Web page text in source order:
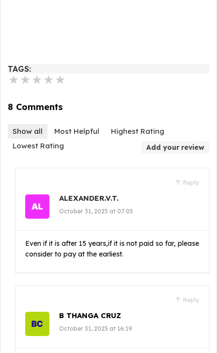
TAGS:
★ ★ ★ ★ ★
8 Comments
Show all Most Helpful
Highest Rating
Lowest Rating
Add your review
Reply
ALEXANDER.V.T.
October 31, 2025 at 07:05
Even if it is after 15 years,if it is not paid so far, please
consider to pay at the earliest.
Reply
B THANGA CRUZ
October 31, 2025 at 16:19